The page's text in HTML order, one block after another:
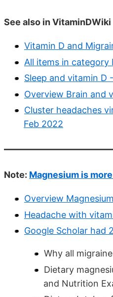
See also in VitaminDWiki
Vitamin D and
All items in category
Sleep and vitamin D
Overview Brain and
Cluster headaches
Feb 2022
Note: Magnesium is
Overview
Headache with
Google Scholar had
Why all
Dietary
and Nutrition